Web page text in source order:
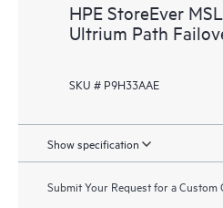
HPE StoreEver
Ultrium Path
SKU # P9H33AAE
Show specification
Submit Your Request for a Custom